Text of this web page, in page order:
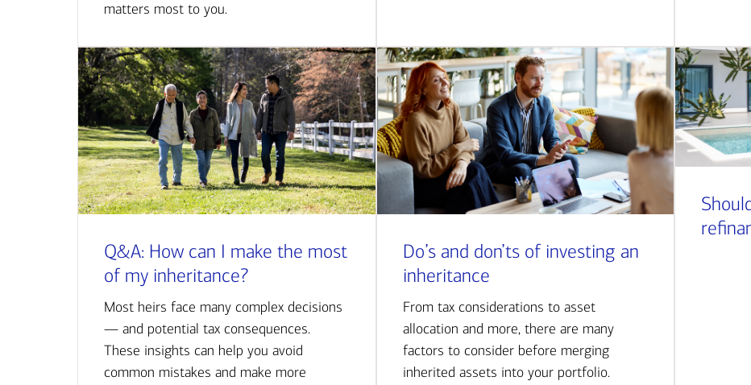
matters most to you.
Q&A: How can I make the most
of my inheritance?
Most heirs face many complex decisions
— and potential tax consequences.
These insights can help you avoid
common mistakes and make more
Do’s and don’ts of investing an
inheritance
From tax considerations to asset
allocation and more, there are many
factors to consider before merging
inherited assets into your portfolio.